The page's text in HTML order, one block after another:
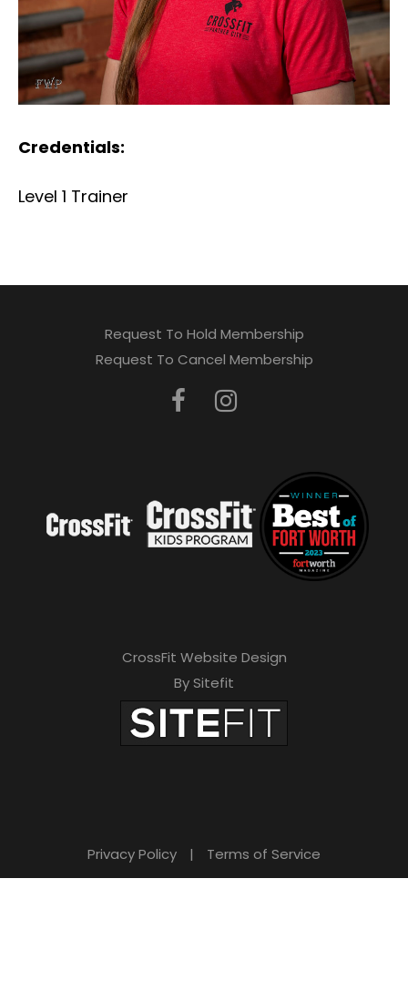
Credentials:
Level 1 Trainer
Request To Hold Membership
Request To Cancel Membership
CrossFit Website Design
By Sitefit
Privacy Policy | Terms of Service